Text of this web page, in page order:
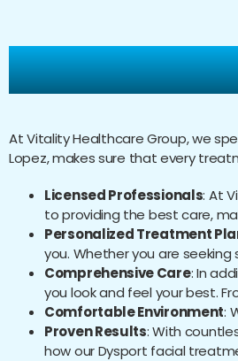
Why
At Vitality Healthcare Group, we
Lopez, makes sure that every
Licensed Professionals: At
to providing the best care,
Personalized Treatment
you. Whether you are
Comprehensive Care: In
you look and feel your best.
Comfortable Environment:
Proven Results: With
how our Dysport facial